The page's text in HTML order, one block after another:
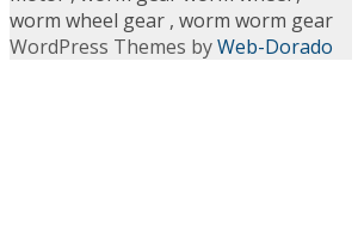
worm wheel gear , worm worm gear
WordPress Themes byWeb-Dorado